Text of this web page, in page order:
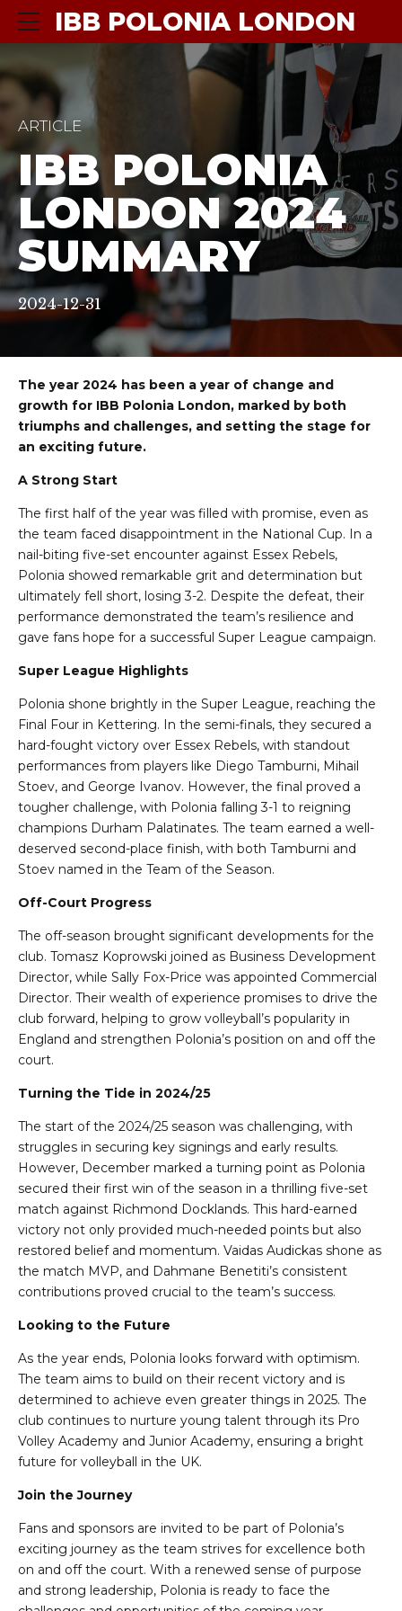
IBB POLONIA LONDON
ARTICLE
IBB POLONIA
LONDON 2024
SUMMARY
2024-12-31
The year 2024 has been a year of change and
growth for IBB Polonia London, marked by both
triumphs and challenges, and setting the stage for
an exciting future.
A Strong Start
The first half of the year was filled with promise, even as
the team faced disappointment in the National Cup. In a
nail-biting five-set encounter against Essex Rebels,
Polonia showed remarkable grit and determination but
ultimately fell short, losing 3-2. Despite the defeat, their
performance demonstrated the team’s resilience and
gave fans hope for a successful Super League campaign.
Super League Highlights
Polonia shone brightly in the Super League, reaching the
Final Four in Kettering. In the semi-finals, they secured a
hard-fought victory over Essex Rebels, with standout
performances from players like Diego Tamburni, Mihail
Stoev, and George Ivanov. However, the final proved a
tougher challenge, with Polonia falling 3-1 to reigning
champions Durham Palatinates. The team earned a well-
deserved second-place finish, with both Tamburni and
Stoev named in the Team of the Season.
Off-Court Progress
The off-season brought significant developments for the
club. Tomasz Koprowski joined as Business Development
Director, while Sally Fox-Price was appointed Commercial
Director. Their wealth of experience promises to drive the
club forward, helping to grow volleyball’s popularity in
England and strengthen Polonia’s position on and off the
court.
Turning the Tide in 2024/25
The start of the 2024/25 season was challenging, with
struggles in securing key signings and early results.
However, December marked a turning point as Polonia
secured their first win of the season in a thrilling five-set
match against Richmond Docklands. This hard-earned
victory not only provided much-needed points but also
restored belief and momentum. Vaidas Audickas shone as
the match MVP, and Dahmane Benetiti’s consistent
contributions proved crucial to the team’s success.
Looking to the Future
As the year ends, Polonia looks forward with optimism.
The team aims to build on their recent victory and is
determined to achieve even greater things in 2025. The
club continues to nurture young talent through its Pro
Volley Academy and Junior Academy, ensuring a bright
future for volleyball in the UK.
Join the Journey
Fans and sponsors are invited to be part of Polonia’s
exciting journey as the team strives for excellence both
on and off the court. With a renewed sense of purpose
and strong leadership, Polonia is ready to face the